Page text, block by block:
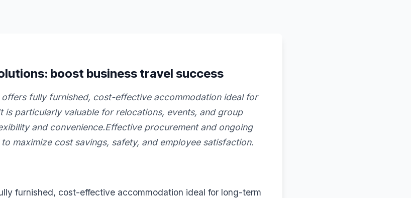
boost business travel success
offers fully furnished, cost-effective accommodation ideal for
is particularly valuable for relocations, events, and group
and convenience.Effective procurement and ongoing
maximize cost savings, safety, and employee satisfaction.
furnished, cost-effective accommodation ideal for long-term